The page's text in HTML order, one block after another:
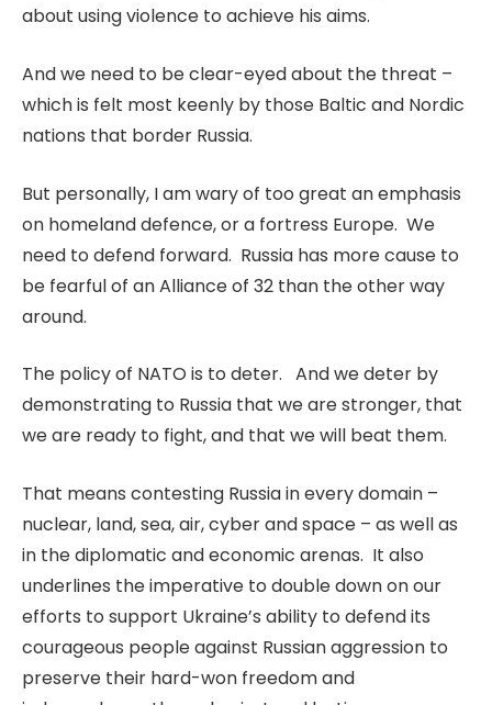
about using violence to achieve his aims.
And we need to be clear-eyed about the threat –
which is felt most keenly by those Baltic and Nordic
nations that border Russia.
But personally, I am wary of too great an emphasis
on homeland defence, or a fortress Europe. We
need to defend forward. Russia has more cause to
be fearful of an Alliance of 32 than the other way
around.
The policy of NATO is to deter. And we deter by
demonstrating to Russia that we are stronger, that
we are ready to fight, and that we will beat them.
That means contesting Russia in every domain –
nuclear, land, sea, air, cyber and space – as well as
in the diplomatic and economic arenas. It also
underlines the imperative to double down on our
efforts to support Ukraine’s ability to defend its
courageous people against Russian aggression to
preserve their hard-won freedom and